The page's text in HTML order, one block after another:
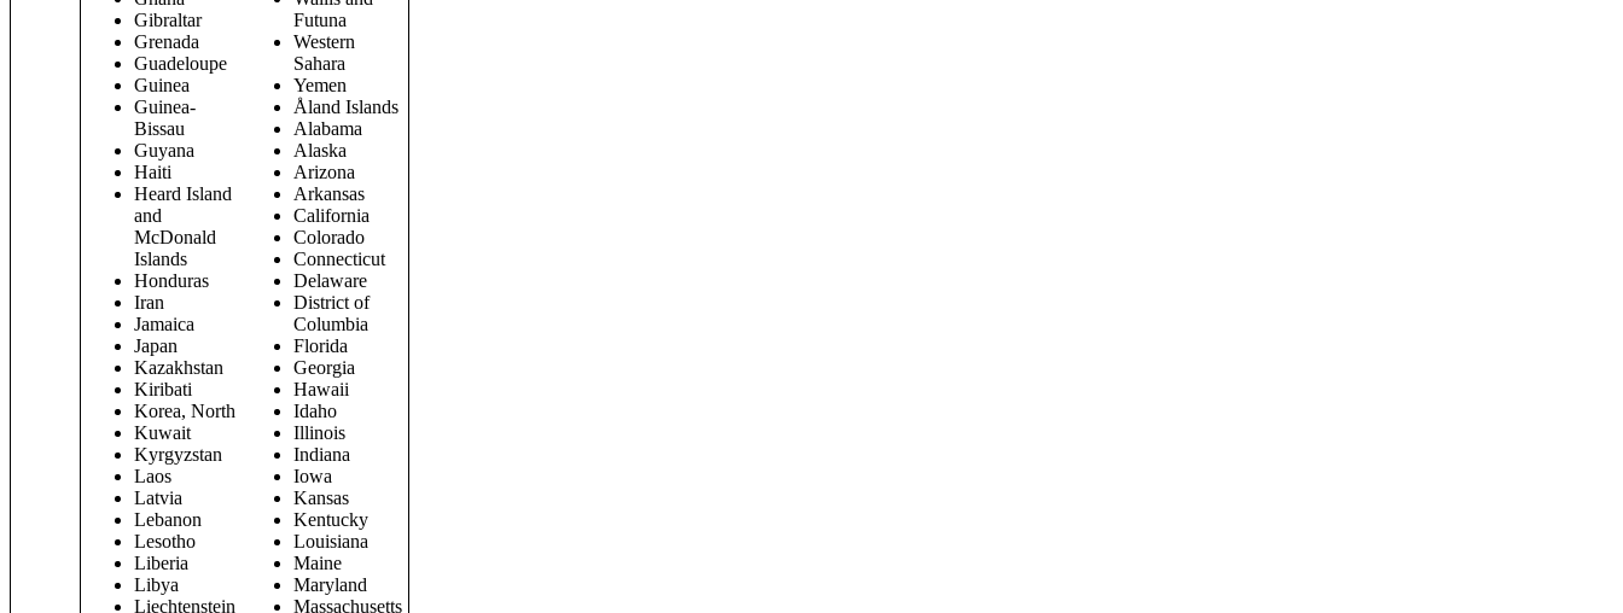
Gibraltar
Grenada
Guadeloupe
Guinea
Guinea-
Bissau
Guyana
Haiti
Heard Island
and
McDonald
Islands
Honduras
Iran
Jamaica
Japan
Kazakhstan
Kiribati
Korea, North
Kuwait
Kyrgyzstan
Laos
Latvia
Lebanon
Lesotho
Liberia
Libya
Liechtenstein
Futuna
Western
Sahara
Yemen
Åland Islands
Alabama
Alaska
Arizona
Arkansas
California
Colorado
Connecticut
Delaware
District of
Columbia
Florida
Georgia
Hawaii
Idaho
Illinois
Indiana
Iowa
Kansas
Kentucky
Louisiana
Maine
Maryland
Massachusetts